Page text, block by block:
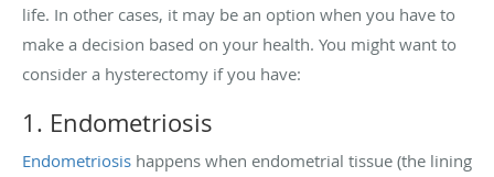
life. In other cases, it may be an option when you have to
make a decision based on your health. You might want to
consider a hysterectomy if you have:
1. Endometriosis
Endometriosis happens when endometrial tissue (the lining